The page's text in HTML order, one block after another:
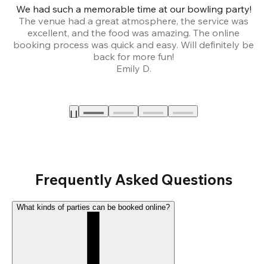
We had such a memorable time at our bowling party!
The venue had a great atmosphere, the service was
excellent, and the food was amazing. The online
booking process was quick and easy. Will definitely be
back for more fun!
Emily D.
Frequently Asked Questions
What kinds of parties can be booked online?